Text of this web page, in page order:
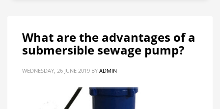
What are the advantages of a
submersible sewage pump?
WEDNESDAY, 26 JUNE 2019 BY ADMIN